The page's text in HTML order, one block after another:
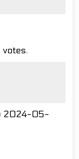
votes.
2024-05-